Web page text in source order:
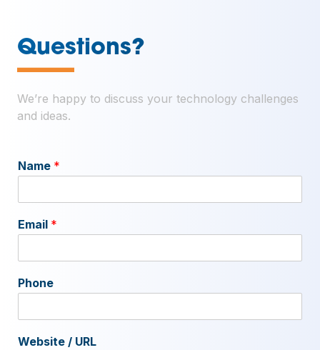
Questions?
—
We’re happy to discuss your technology challenges
and ideas.
Name *
Email *
Phone
Website / URL